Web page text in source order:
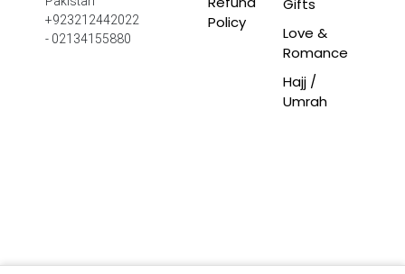
+923212442022
- 02134155880
Policy
Love &
Romance
Hajj /
Umrah